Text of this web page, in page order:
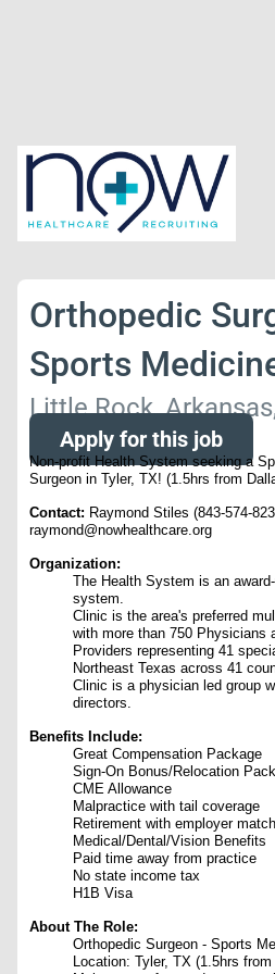
Orthopedic
Sports
Little Rock,
Apply for this job
Non-profit Health System seeking a
Surgeon in Tyler, TX! (1.5hrs from
Contact: Raymond Stiles (843-574-
raymond@nowhealthcare.org
Organization:
The Health System is an
system.
Clinic is the area's preferred
with more than 750 Physicians
Providers representing 41
Northeast Texas across 41
Clinic is a physician led group
directors.
Benefits Include:
Great Compensation Package
Sign-On Bonus/Relocation
CME Allowance
Malpractice with tail coverage
Retirement with employer match
Medical/Dental/Vision Benefits
Paid time away from practice
No state income tax
H1B Visa
About The Role:
Orthopedic Surgeon - Sports
Location: Tyler, TX (1.5hrs